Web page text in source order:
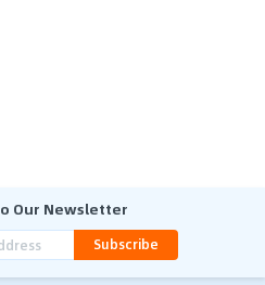
Our Newsletter
Subscribe